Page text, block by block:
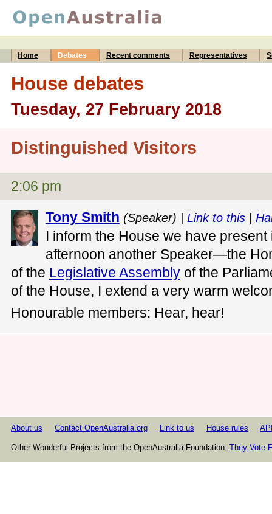
Home Debates Recent comments Representatives
House debates
Tuesday, 27 February 2018
Distinguished Visitors
2:06 pm
Tony Smith (Speaker) | Link to this|
I inform the House we have
afternoon another Speaker—the
of the Legislative Assembly of the
of the House, I extend a very warm
Honourable members: Hear, hear!
About us Contact OpenAustralia.org Link to us House rules
Other Wonderful Projects from the OpenAustralia Foundation: They Vote